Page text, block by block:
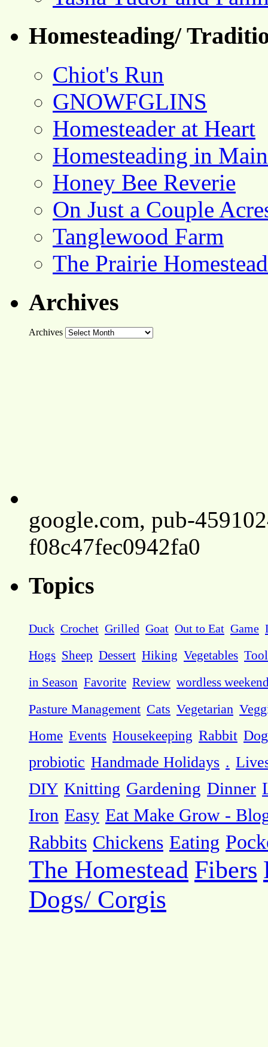
Homesteading/
Chiot's Run
GNOWFGLINS
Homesteader at Heart
Homesteading in Main
Honey Bee Reverie
On Just a Couple
Tanglewood Farm
The Prairie Homestead
Archives
Archives
google.com, pub-
f08c47fec0942fa0
Topics
Duck Crochet Grilled Goat Out to Eat Game
Hogs Sheep Dessert Hiking Vegetables
in Season Favorite Review wordless
Pasture Management Cats Vegetarian
Home Events Housekeeping Rabbit
probiotic Handmade Holidays .
DIY Knitting Gardening Dinner
Iron Easy Eat Make Grow -
Rabbits Chickens Eating
The Homestead Fibers
Dogs/ Corgis